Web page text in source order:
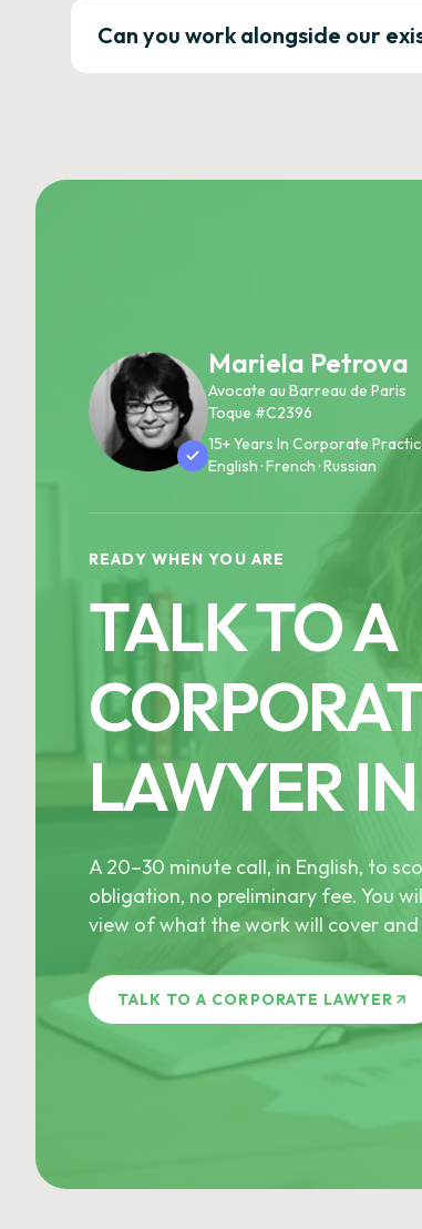
Can you work alongside our
Mariela Petrova
Avocate au Barreau de Paris
Toque #C2396
15+ Years In Corporate
English · French · Russian
READY WHEN YOU ARE
TALK TO A
LAWYER
A 20–30 minute call, in English, to
obligation, no preliminary fee. You
view of what the work will cover
TALK TO A CORPORATE LAWYER